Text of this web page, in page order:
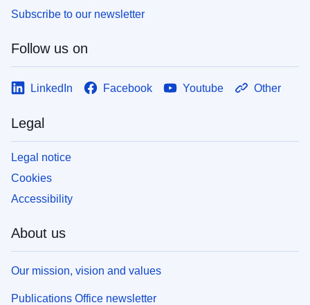
Subscribe to our newsletter
Follow us on
LinkedIn Facebook Youtube Other
Legal
Legal notice
Cookies
Accessibility
About us
Our mission, vision and values
Publications Office newsletter